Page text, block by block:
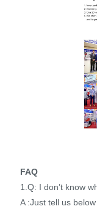
FAQ
1.Q: I don’t know
A :Just tell us